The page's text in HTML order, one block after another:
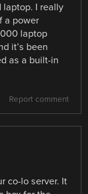
laptop. I really
a power
laptop
it’s been
as a built-in
Report comment
co-lo server. It